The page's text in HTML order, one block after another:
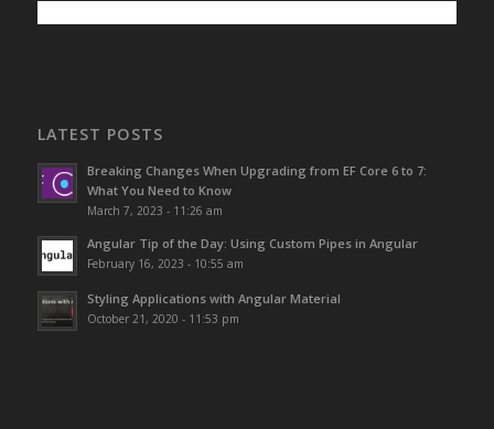
LATEST POSTS
Breaking Changes When Upgrading from EF Core 6 to 7:
What You Need to Know
March 7, 2023 - 11:26 am
Angular Tip of the Day: Using Custom Pipes in Angular
February 16, 2023 - 10:55 am
Styling Applications with Angular Material
October 21, 2020 - 11:53 pm